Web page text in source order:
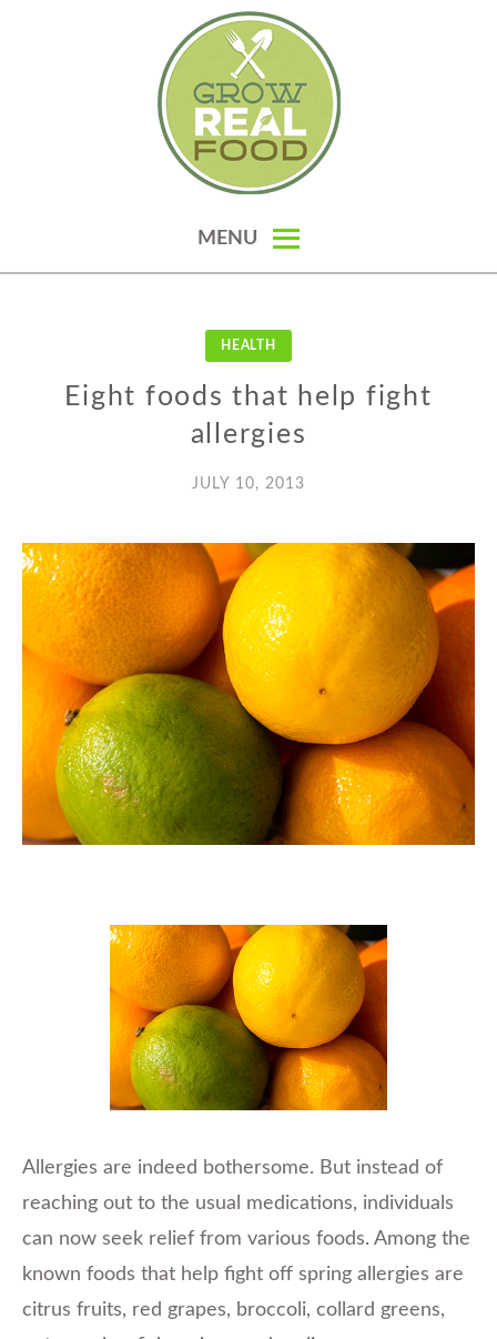
GARDENING, HOMESTEADING &
MENU
HEALTH
Eight foods that help fight
allergies
JULY 10, 2013
Allergies are indeed bothersome. But instead of
reaching out to the usual medications, individuals
can now seek relief from various foods. Among the
known foods that help fight off spring allergies are
citrus fruits, red grapes, broccoli, collard greens,